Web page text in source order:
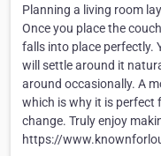
Planning a living room
Once you place the
falls into place perfectly.
will settle around it
around occasionally. A
which is why it is perfect
change. Truly enjoy
https://